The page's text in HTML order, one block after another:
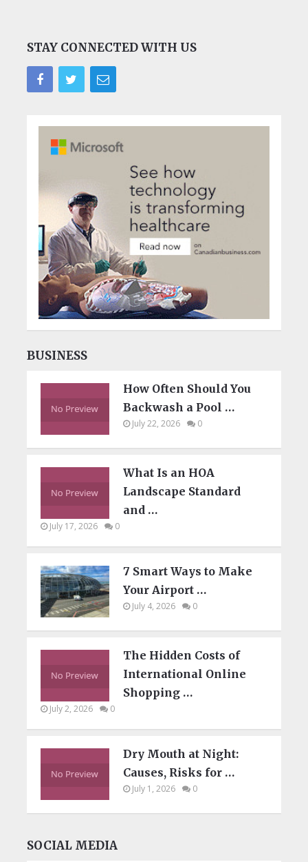
STAY CONNECTED WITH US
BUSINESS
How Often Should You
Backwash a Pool …
July 22, 2026 0
What Is an HOA
Landscape Standard
and …
July 17, 2026 0
7 Smart Ways to Make
Your Airport …
July 4, 2026 0
The Hidden Costs of
International Online
Shopping …
July 2, 2026 0
Dry Mouth at Night:
Causes, Risks for …
July 1, 2026 0
SOCIAL MEDIA